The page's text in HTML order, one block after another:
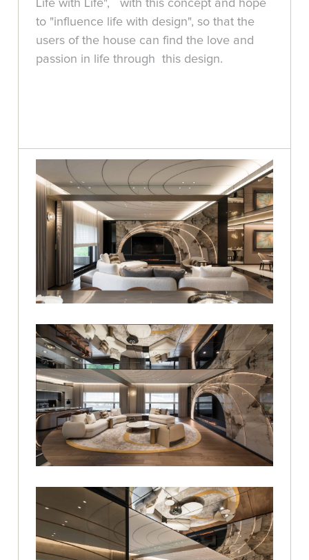
Life with Life", with this concept and hope
to "influence life with design", so that the
users of the house can find the love and
passion in life through this design.